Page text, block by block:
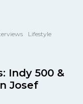
Lifestyle
Indy 500 &
Josef